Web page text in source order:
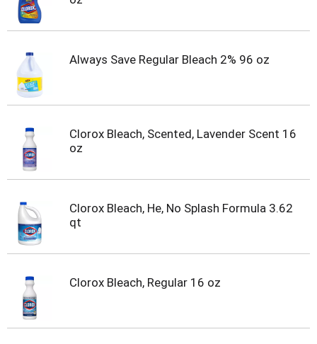
Always Save Regular Bleach 2% 96 oz
Clorox Bleach, Scented, Lavender Scent 16
oz
Clorox Bleach, He, No Splash Formula 3.62
qt
Clorox Bleach, Regular 16 oz